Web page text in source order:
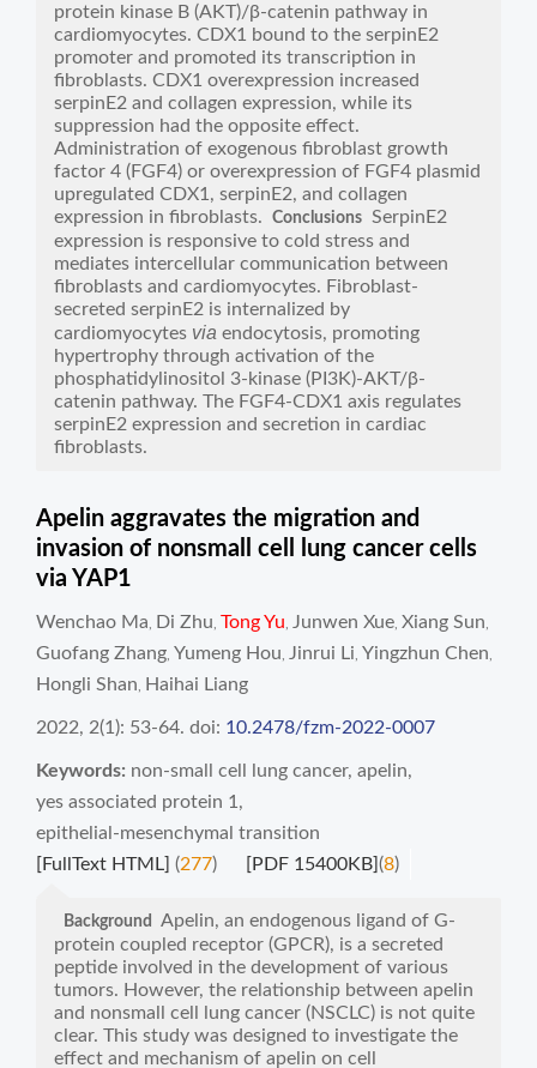
protein kinase B (AKT)/β-catenin pathway in
cardiomyocytes. CDX1 bound to the serpinE2
promoter and promoted its transcription in
fibroblasts. CDX1 overexpression increased
serpinE2 and collagen expression, while its
suppression had the opposite effect.
Administration of exogenous fibroblast growth
factor 4 (FGF4) or overexpression of FGF4 plasmid
upregulated CDX1, serpinE2, and collagen
expression in fibroblasts.
Conclusions SerpinE2
expression is responsive to cold stress and
mediates intercellular communication between
fibroblasts and cardiomyocytes. Fibroblast-
secreted serpinE2 is internalized by
cardiomyocytes via endocytosis, promoting
hypertrophy through activation of the
phosphatidylinositol 3-kinase (PI3K)-AKT/β-
catenin pathway. The FGF4-CDX1 axis regulates
serpinE2 expression and secretion in cardiac
fibroblasts.
Apelin aggravates the migration and
invasion of nonsmall cell lung cancer cells
via YAP1
Wenchao Ma Di Zhu Tong Yu Junwen Xue Xiang Sun
Guofang Zhang Yumeng Hou Jinrui Li Yingzhun Chen
Hongli Shan Haihai Liang
2022, 2(1): 53-64. doi: 10.2478/fzm-2022-0007
Keywords: non-small cell lung cancer, apelin,
yes associated protein 1 ,
epithelial-mesenchymal transition
[FullText HTML] (277) [PDF 15400KB](8)
Background
Apelin, an endogenous ligand of G-
protein coupled receptor (GPCR), is a secreted
peptide involved in the development of various
tumors. However, the relationship between apelin
and nonsmall cell lung cancer (NSCLC) is not quite
clear. This study was designed to investigate the
effect and mechanism of apelin on cell